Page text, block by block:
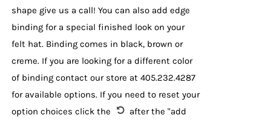
shape give us a call! You can also add edge
binding for a special finished look on your
felt hat. Binding comes in black, brown or
creme. If you are looking for a different color
of binding contact our store at 405.232.4287
for available options. If you need to reset your
option choices click the
after the "add